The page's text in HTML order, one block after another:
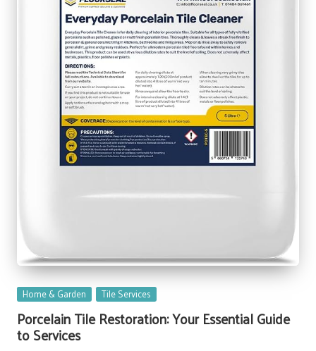
Posted
Home & Garden Tile Services
Porcelain Tile Restoration: Your Essential Guide
to Services